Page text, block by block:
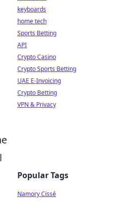
keyboards
home tech
Sports Betting
API
Crypto Casino
Crypto Sports Betting
UAE E-Invoicing
Crypto Betting
VPN & Privacy
Popular Tags
Namory Cissé